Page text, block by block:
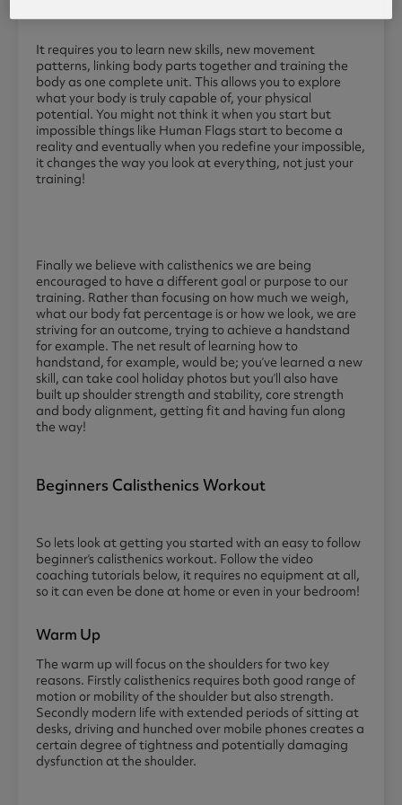
It requires you to learn new skills, new movement
patterns, linking body parts together and training the
body as one complete unit. This allows you to explore
what your body is truly capable of, your physical
potential. You might not think it when you start but
impossible things like Human Flags start to become a
reality and eventually when you redefine your impossible,
it changes the way you look at everything, not just your
training!
Finally we believe with calisthenics we are being
encouraged to have a different goal or purpose to our
training. Rather than focusing on how much we weigh,
what our body fat percentage is or how we look, we are
striving for an outcome, trying to achieve a handstand
for example. The net result of learning how to
handstand, for example, would be; you’ve learned a new
skill, can take cool holiday photos but you’ll also have
built up shoulder strength and stability, core strength
and body alignment, getting fit and having fun along
the way!
Beginners Calisthenics Workout
So lets look at getting you started with an easy to follow
beginner’s calisthenics workout. Follow the video
coaching tutorials below, it requires no equipment at all,
so it can even be done at home or even in your bedroom!
Warm Up
The warm up will focus on the shoulders for two key
reasons. Firstly calisthenics requires both good range of
motion or mobility of the shoulder but also strength.
Secondly modern life with extended periods of sitting at
desks, driving and hunched over mobile phones creates a
certain degree of tightness and potentially damaging
dysfunction at the shoulder.